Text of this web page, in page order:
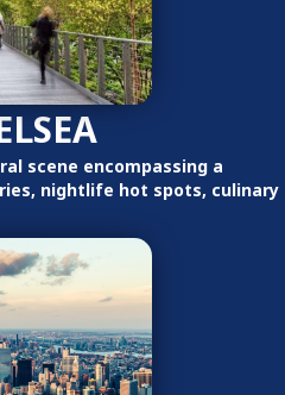
scene encompassing a
nightlife hot spots, culinary